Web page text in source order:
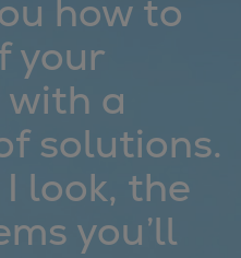
3rd Party Services
how to
your
a
solutions.
look, the
you’ll